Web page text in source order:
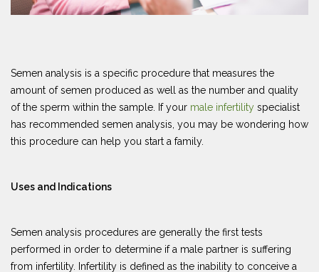
Semen analysis is a specific procedure that measures the
amount of semen produced as well as the number and quality
of the sperm within the sample. If your male infertility specialist
has recommended semen analysis, you may be wondering how
this procedure can help you start a family.
Uses and Indications
Semen analysis procedures are generally the first tests
performed in order to determine if a male partner is suffering
from infertility. Infertility is defined as the inability to conceive a